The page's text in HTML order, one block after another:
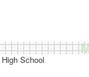
High School